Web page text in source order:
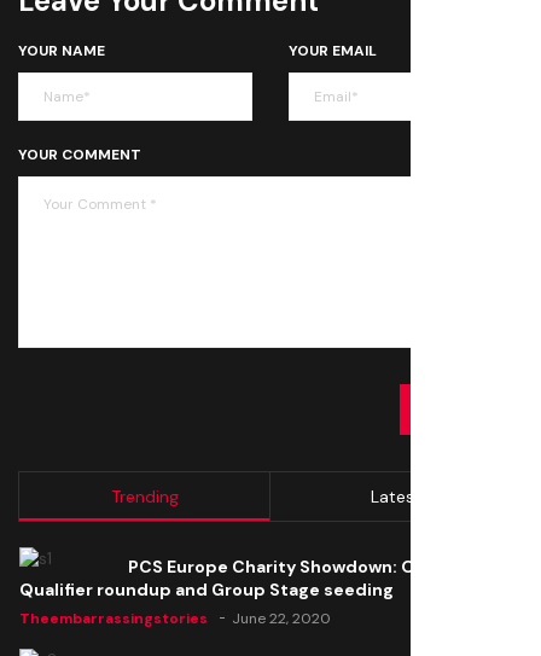
YOUR NAME YOUR EMAIL
YOUR COMMENT
Trending Latest
PCS Europe Charity Showdown: Open
Qualifier roundup and Group Stage seeding
Theembarrassingstories June 22, 2020